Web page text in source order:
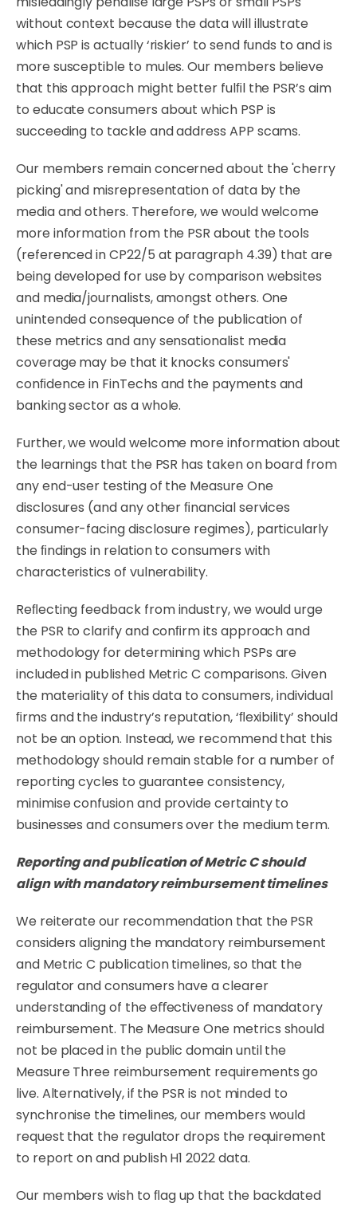
without context because the data willillustrate
which PSP is actually‘riskier’ to send funds to andis
more susceptible to mules. Our members believe
that this approach might better fulﬁl the PSR’s aim
to educate consumers about which PSP is
succeeding to tackle and address APP scams.
Our members remain concernedabout the 'cherry
picking'and misrepresentationof data by the
media and others. Therefore,we wouldwelcome
more information from the PSR about the tools
(referenced in CP22/5 at paragraph 4.39) that are
being developed for use by comparison websites
and media/journalists, amongst others. One
unintended consequence of the publication of
these metrics and any sensationalist media
coverage may be that it knocks consumers'
conﬁdence in FinTechs and the payments and
banking sector as a whole.
Further, we would welcome more information about
the learnings that the PSR has taken on board from
any end-user testing of the Measure One
disclosures (and any other ﬁnancial services
consumer-facing disclosure regimes), particularly
the ﬁndings in relation to consumers with
characteristics of vulnerability.
Reﬂecting feedback fromindustry,we wouldurge
the PSR to clarifyandconﬁrmits approachand
methodology for determining which PSPs are
included in published Metric C comparisons. Given
the materiality of this data to consumers, individual
ﬁrms and the industry’s reputation, ‘ﬂexibility’ should
not be an option. Instead, we recommend that this
methodology should remain stable for a number of
reporting cycles to guarantee consistency,
minimise confusion and provide certainty to
businesses and consumers over the medium term.
ReportingandpublicationofMetricCshould
align withmandatoryreimbursement timelines
We reiterate our recommendation that the PSR
considers aligning the mandatory reimbursement
and Metric C publication timelines, so that the
regulator and consumers have a clearer
understanding of the eﬀectiveness of mandatory
reimbursement. The Measure One metrics should
not be placed in the public domain until the
Measure Three reimbursement requirements go
live. Alternatively, if the PSR is not minded to
synchronise the timelines, our members would
request that the regulator drops the requirement
to report on and publish H1 2022 data.
Our members wish to ﬂagup that the backdated